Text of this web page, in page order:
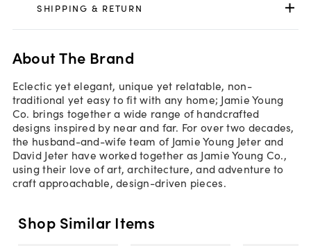
SHIPPING & RETURN
About The Brand
Eclectic yet elegant, unique yet relatable, non-
traditional yet easy to fit with any home; Jamie Young
Co. brings together a wide range of handcrafted
designs inspired by near and far. For over two decades,
the husband-and-wife team of Jamie Young Jeter and
David Jeter have worked together as Jamie Young Co.,
using their love of art, architecture, and adventure to
craft approachable, design-driven pieces.
Shop Similar Items